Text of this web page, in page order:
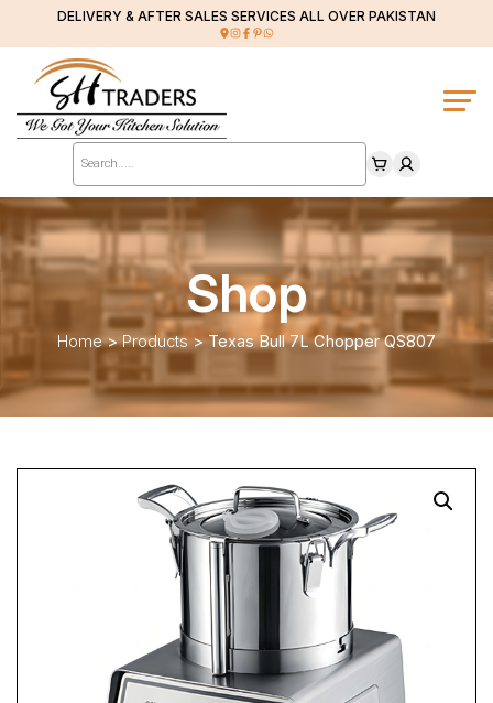
DELIVERY & AFTER SALES SERVICES ALL OVER PAKISTAN
Products
search
Shop
Home>Products>Texas Bull 7L Chopper QS807